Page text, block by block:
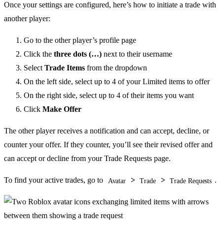
Once your settings are configured, here’s how to initiate a trade with
another player:
Go to the other player’s profile page
Click the three dots (…) next to their username
SelectTrade Items from the dropdown
On the left side, select up to 4 of your Limited items to offer
On the right side, select up to 4 of their items you want
Click Make Offer
The other player receives a notification and can accept, decline, or
counter your offer. If they counter, you’ll see their revised offer and
can accept or decline from your Trade Requests page.
To find your active trades, go to Avatar > Trade > Trade Requests .